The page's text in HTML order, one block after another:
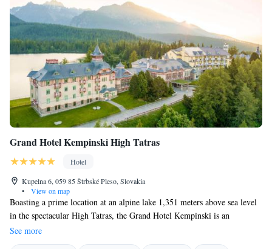
Grand Hotel Kempinski High Tatras
Hotel
Kupelna 6, 059 85 Štrbské Pleso, Slovakia
•
View on map
Boasting a prime location at an alpine lake 1,351 meters above sea level
in the spectacular High Tatras, the Grand Hotel Kempinski is an
exclusive resort for discerning guests. The hotel is a landmark building in
the picturesque village of Strbske Pleso and offers you an exclusive
See more